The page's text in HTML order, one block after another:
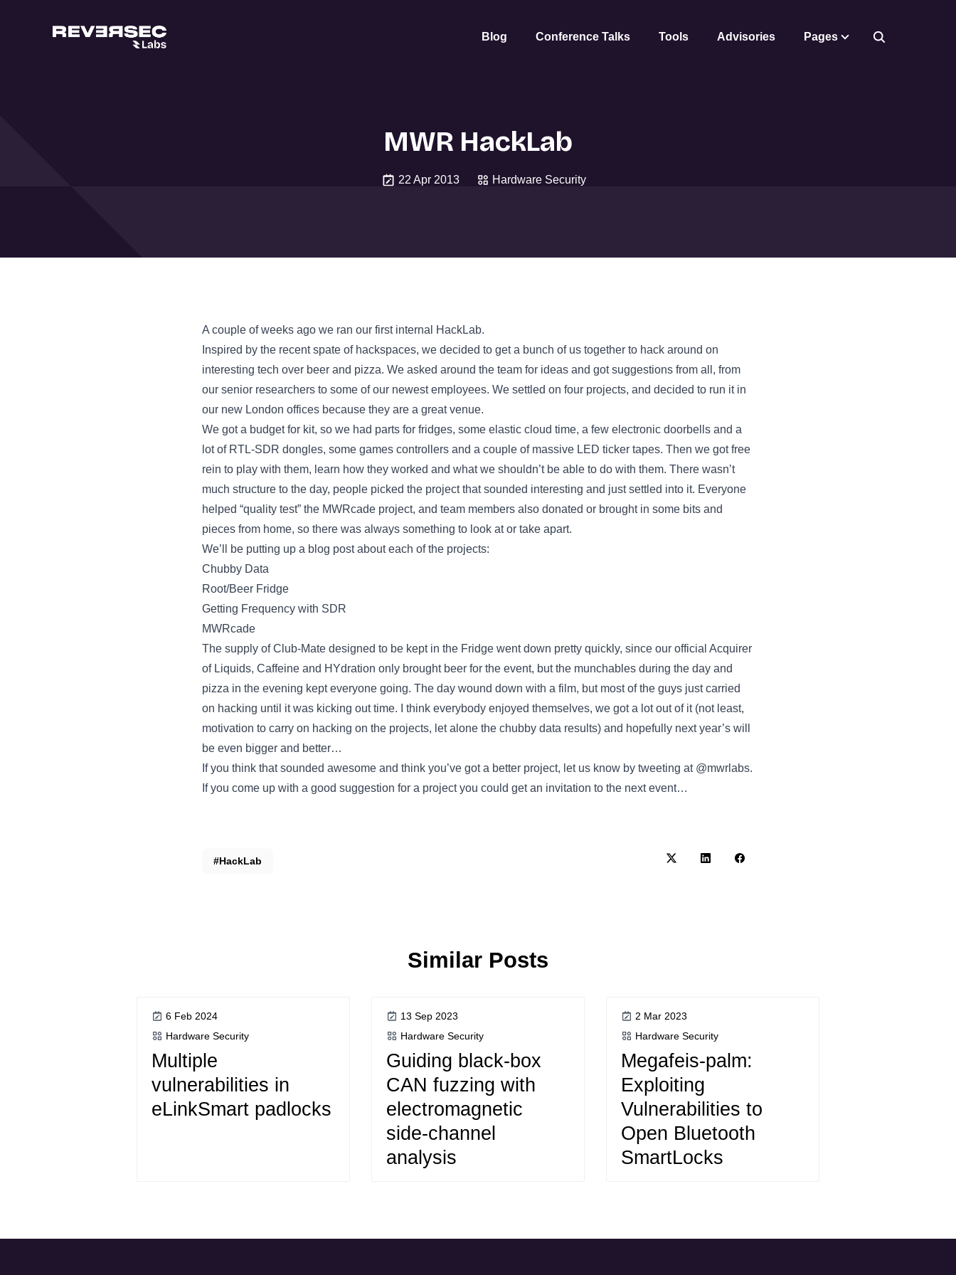
Blog Conference Talks Tools Advisories Pages
MWR HackLab
22 Apr 2013 Hardware Security
A couple of weeks ago we ran our first internal HackLab.
Inspired by the recent spate of hackspaces, we decided to get a bunch of us together to hack around on
interesting tech over beer and pizza. We asked around the team for ideas and got suggestions from all, from
our senior researchers to some of our newest employees. We settled on four projects, and decided to run it in
our new London offices because they are a great venue.
We got a budget for kit, so we had parts for fridges, some elastic cloud time, a few electronic doorbells and a
lot of RTL-SDR dongles, some games controllers and a couple of massive LED ticker tapes. Then we got free
rein to play with them, learn how they worked and what we shouldn’t be able to do with them. There wasn’t
much structure to the day, people picked the project that sounded interesting and just settled into it. Everyone
helped “quality test” the MWRcade project, and team members also donated or brought in some bits and
pieces from home, so there was always something to look at or take apart.
We’ll be putting up a blog post about each of the projects:
Chubby Data
Root/Beer Fridge
Getting Frequency with SDR
MWRcade
The supply of Club-Mate designed to be kept in the Fridge went down pretty quickly, since our official Acquirer
of Liquids, Caffeine and HYdration only brought beer for the event, but the munchables during the day and
pizza in the evening kept everyone going. The day wound down with a film, but most of the guys just carried
on hacking until it was kicking out time. I think everybody enjoyed themselves, we got a lot out of it (not least,
motivation to carry on hacking on the projects, let alone the chubby data results) and hopefully next year’s will
be even bigger and better…
If you think that sounded awesome and think you’ve got a better project, let us know by tweeting at @mwrlabs.
If you come up with a good suggestion for a project you could get an invitation to the next event…
#HackLab
Similar Posts
6 Feb 2024
Hardware Security
Multiple
vulnerabilities in
eLinkSmart padlocks
13 Sep 2023
Hardware Security
Guiding black-box
CAN fuzzing with
electromagnetic
side-channel
analysis
2 Mar 2023
Hardware Security
Megafeis-palm:
Exploiting
Vulnerabilities to
Open Bluetooth
SmartLocks